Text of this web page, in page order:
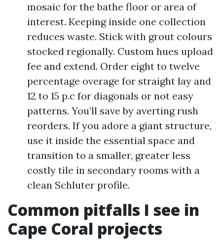
mosaic for the bathe floor or area of
interest. Keeping inside one collection
reduces waste. Stick with grout colours
stocked regionally. Custom hues upload
fee and extend. Order eight to twelve
percentage overage for straight lay and
12 to 15 p.c for diagonals or not easy
patterns. You’ll save by averting rush
reorders. If you adore a giant structure,
use it inside the essential space and
transition to a smaller, greater less
costly tile in secondary rooms with a
clean Schluter profile.
Common pitfalls I see in
Cape Coral projects